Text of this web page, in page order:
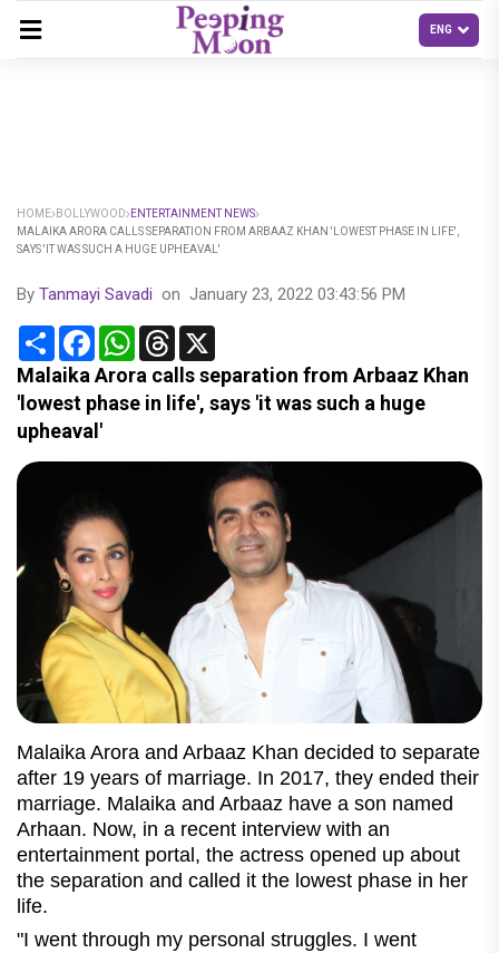
HOME BOLLYWOOD
ENTERTAINMENT NEWS
MALAIKA ARORA CALLS SEPARATION FROM ARBAAZ KHAN 'LOWEST PHASE IN LIFE',
SAYS 'IT WAS SUCH A HUGE UPHEAVAL'
By Tanmayi Savadi on January 23, 2022 03:43:56 PM
Share FacebookWhatsApp
Threads
Malaika Arora calls separation from Arbaaz Khan
'lowest phase in life', says 'it was such a huge
upheaval'
Malaika Arora and Arbaaz Khan decided to separate
after 19 years of marriage. In 2017, they ended their
marriage. Malaika and Arbaaz have a son named
Arhaan. Now, in a recent interview with an
entertainment portal, the actress opened up about
the separation and called it the lowest phase in her
life.
"I went through my personal struggles. I went